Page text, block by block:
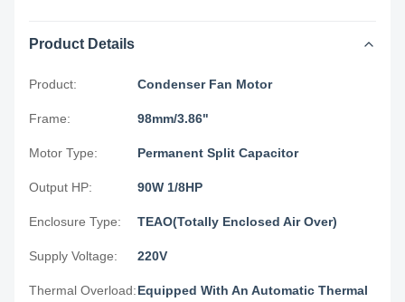
Product Details
Product: Condenser Fan Motor
Frame: 98mm/3.86"
Motor Type: Permanent Split Capacitor
Output HP: 90W 1/8HP
Enclosure Type: TEAO(Totally Enclosed Air Over)
Supply Voltage: 220V
Thermal Overload:Equipped With An Automatic Thermal